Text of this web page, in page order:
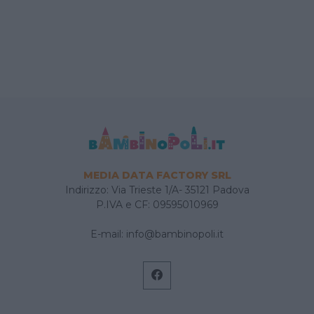
MEDIA DATA FACTORY SRL
Indirizzo: Via Trieste 1/A- 35121 Padova
P.IVA e CF: 09595010969
E-mail: info@bambinopoli.it